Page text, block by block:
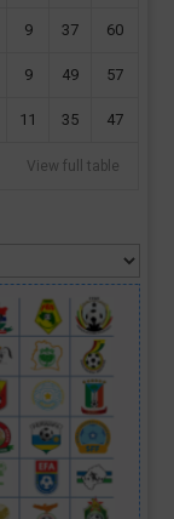
9 37 60
9 49 57
11 35 47
View full table